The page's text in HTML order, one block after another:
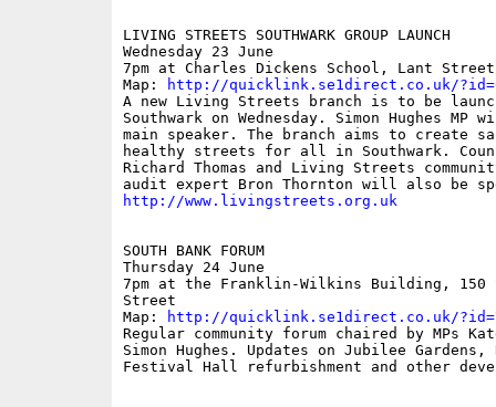
LIVING STREETS SOUTHWARK GROUP LAUNCH
Wednesday 23 June
7pm at Charles Dickens School, Lant Street
Map:
http://quicklink.se1direct.co.uk/
A new Living Streets branch is to be
Southwark on Wednesday. Simon Hughes MP
main speaker. The branch aims to create
healthy streets for all in Southwark.
Richard Thomas and Living Streets
http://www.livingstreets.org.uk
SOUTH BANK FORUM
Thursday 24 June
7pm at the Franklin-Wilkins Building, 150
Street
Map:
http://quicklink.se1direct.co.uk/
Regular community forum chaired by MPs
Simon Hughes. Updates on Jubilee Gardens,
Festival Hall refurbishment and other